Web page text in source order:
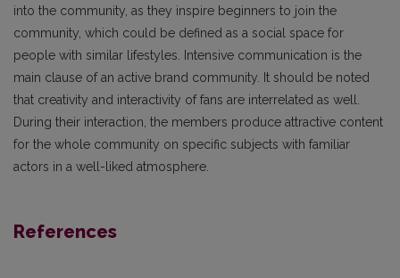
into the community, as they inspire beginners to join the
community, which could be defined as a social space for
people with similar lifestyles. Intensive communication is the
main clause of an active brand community. It should be noted
that creativity and interactivity of fans are interrelated as well.
During their interaction, the members produce attractive content
for the whole community on specific subjects with familiar
actors in a well-liked atmosphere.
References